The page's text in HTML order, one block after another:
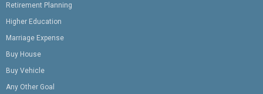
Retirement Planning
Higher Education
Marriage Expense
Buy House
Buy Vehicle
Any Other Goal